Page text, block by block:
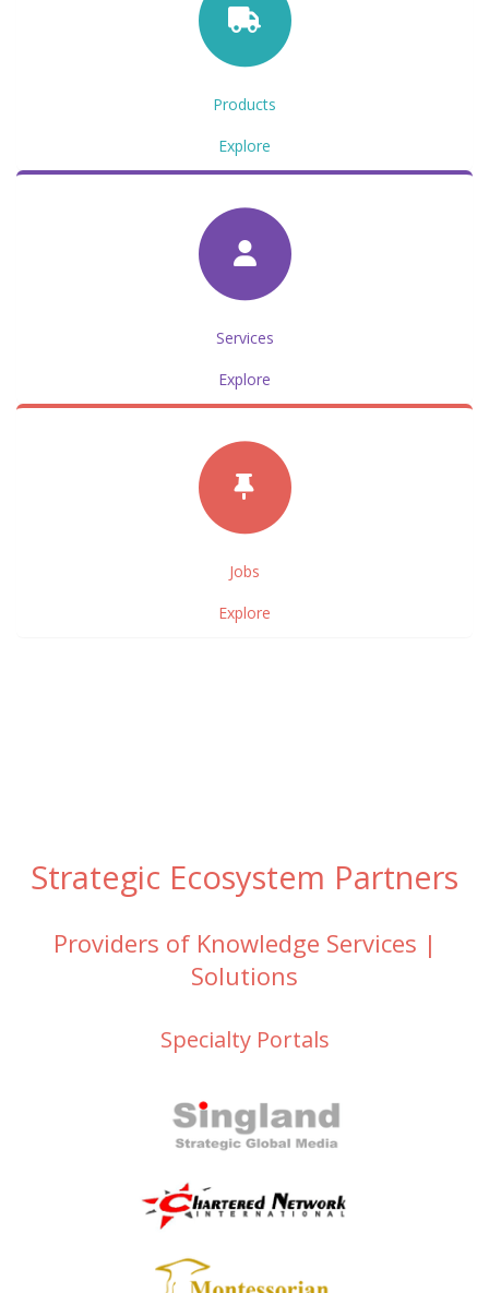
Products
Explore
Services
Explore
Jobs
Explore
Strategic Ecosystem Partners
Providers of Knowledge Services |
Solutions
Specialty Portals